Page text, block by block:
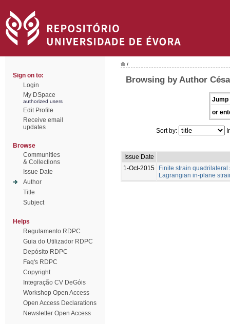
Sign on to:
Login
My DSpace
authorized users
Edit Profile
Receive email
updates
Browse
Communities
& Collections
Issue Date
Author
Title
Subject
Helps
Regulamento RDPC
Guia do Utilizador RDPC
Depósito RDPC
Faq's RDPC
Copyright
Integração CV DeGóis
Workshop Open Access
Open Access Declarations
Newsletter Open Access
/
Browsing by Author
Jump
or
Sort by:
Issue Date
1-Oct-2015
Finite strain
Lagrangian in-plane